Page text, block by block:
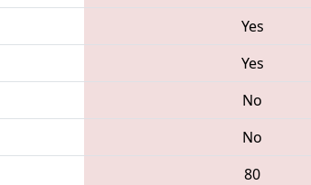
Yes
Yes
No
No
80